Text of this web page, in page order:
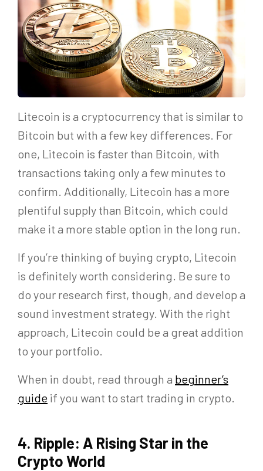
Litecoin is a cryptocurrency that is similar to
Bitcoin but with a few key differences. For
one, Litecoin is faster than Bitcoin, with
transactions taking only a few minutes to
confirm. Additionally, Litecoin has a more
plentiful supply than Bitcoin, which could
make it a more stable option in the long run.
If you’re thinking of buying crypto, Litecoin
is definitely worth considering. Be sure to
do your research first, though, and develop a
sound investment strategy. With the right
approach, Litecoin could be a great addition
to your portfolio.
When in doubt, read through a beginner’s
guide if you want to start trading in crypto.
4. Ripple: A Rising Star in the
Crypto World